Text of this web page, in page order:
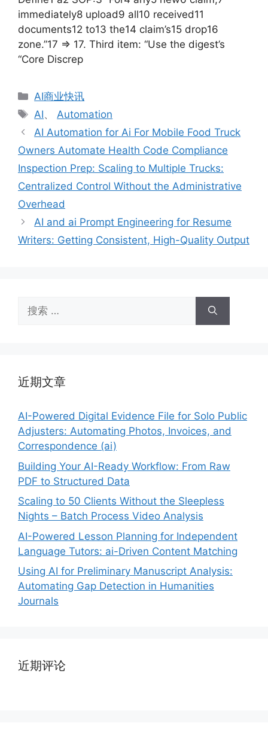
immediately8 upload9 all10 received11
documents12 to13 the14 claim’s15 drop16
zone.”17 => 17. Third item: “Use the digest’s
“Core Discrep
分
类
AI商业快讯
标
签
AI、Automation
AI Automation for Ai For Mobile Food Truck
Owners Automate Health Code Compliance
Inspection Prep: Scaling to Multiple Trucks:
Centralized Control Without the Administrative
Overhead
AI and ai Prompt Engineering for Resume
Writers: Getting Consistent, High-Quality Output
索：
近期文章
AI-Powered Digital Evidence File for Solo Public
Adjusters: Automating Photos, Invoices, and
Correspondence (ai)
Building Your AI-Ready Workflow: From Raw
PDF to Structured Data
Scaling to 50 Clients Without the Sleepless
Nights – Batch Process Video Analysis
AI-Powered Lesson Planning for Independent
Language Tutors: ai-Driven Content Matching
Using AI for Preliminary Manuscript Analysis:
Automating Gap Detection in Humanities
Journals
近期评论